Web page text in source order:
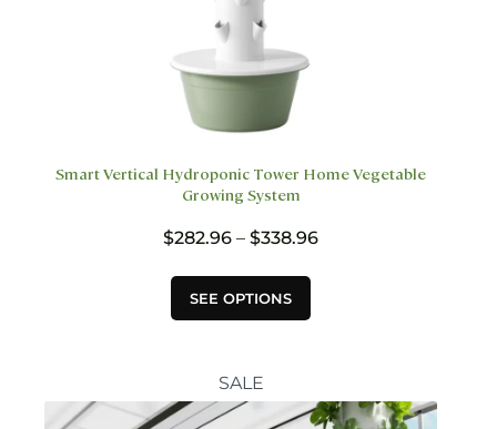
Smart Vertical Hydroponic Tower Home Vegetable
Growing System
$282.96 – $338.96Price
SEE OPTIONS
product
The
options
SALE